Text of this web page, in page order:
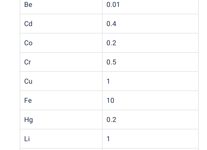
Be 0.01
Cd 0.4
Co 0.2
Cr 0.5
Cu 1
Fe 10
Hg 0.2
Li 1